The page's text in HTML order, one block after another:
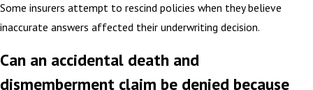
Some insurers attempt to rescind policies when they believe
inaccurate answers affected their underwriting decision.
Can an accidental death and
dismemberment claim be denied because